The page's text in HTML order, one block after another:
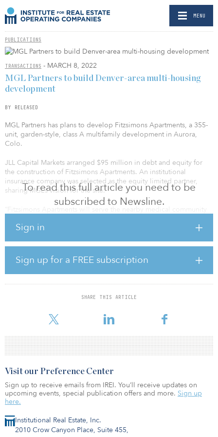
MENU
PUBLICATIONS
TRANSACTIONS - MARCH 8, 2022
To read this full article you need to be
subscribed to Newsline.
Sign in
Sign up for a FREE subscription
SHARE THIS ARTICLE
MGL Partners to build Denver-area multi-housing
development
BY RELEASED
MGL Partners has plans to develop Fitzsimons Apartments, a 355-
unit, garden-style, class A multifamily development in Aurora,
Colo.
JLL Capital Markets arranged $95 million in debt and equity for
the construction of Fitzsimons Apartments. An institutional
insurance company was selected as the equity limited partner,
sharing MGL’s vision for the site.
“Fitzsimons Apartments will serve the nearby medical community
housing near the medical campus,” said Mark Erland, a managing
the borrower.
Consisting of eight, three-story residential buildings, Fitzsimons
Apartments will feature studio, one-, two- and three-bedroom
units. The medical-focused programming package features HEPA
air filters, blackout curtains, touchless faucets, quartz countertops,
Institutional Real Estate, Inc.
2010 Crow Canyon Place, Suite 455,
Visit our Preference Center
Sign up to receive emails from IREI. You’ll receive updates on
upcoming events, special publication offers and more. Sign up
here.